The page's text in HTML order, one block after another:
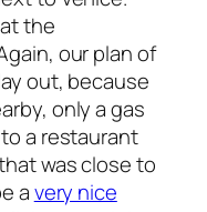
the
our plan of
out, because
only a gas
a restaurant
was close to
avery nice